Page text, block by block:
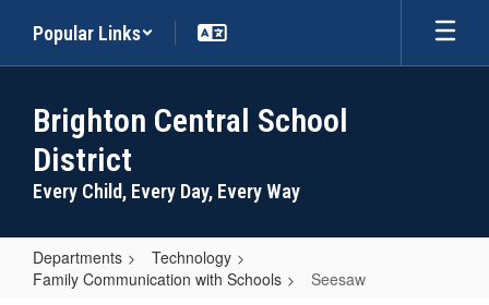
main
Popular Links
Brighton Central School
District
Every Child, Every Day, Every Way
Departments
Technology
Family Communication with Schools
Seesaw